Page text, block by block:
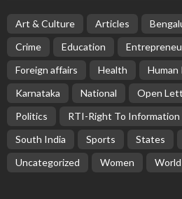
Art & Culture Articles
Crime
Education
Foreign affairs
Health Human
Karnataka
National Open
Politics
RTI-Right To Information
South India
Sports States
Uncategorized
Women World